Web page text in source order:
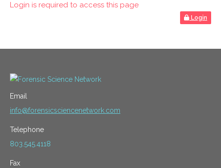
Login is required to access this page
Login
Email
info@forensicsciencenetwork.com
Telephone
803.545.4118
Fax